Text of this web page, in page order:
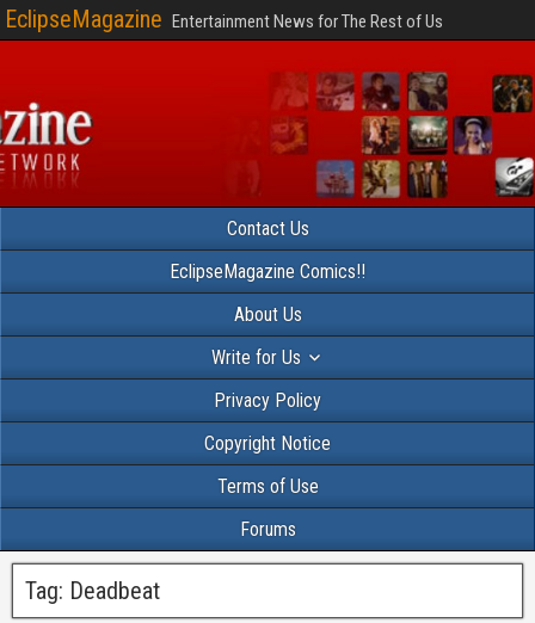
EclipseMagazine Entertainment News for The Rest of Us
Contact Us
EclipseMagazine Comics!!
About Us
Write for Us
Privacy Policy
Copyright Notice
Terms of Use
Forums
Tag: Deadbeat